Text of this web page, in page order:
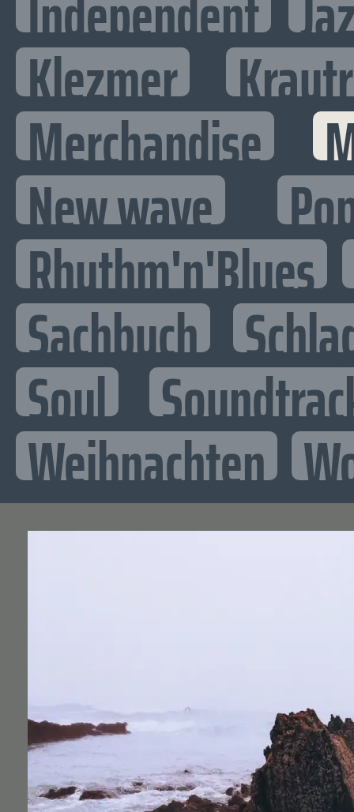
Klezmer
Merchandise
New wave
Rhythm'n'Blues
Sachbuch
Soul
Weihnachten